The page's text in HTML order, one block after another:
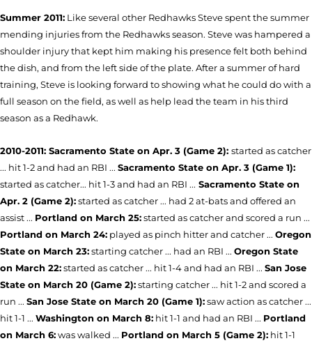
Summer 2011: Like several other Redhawks Steve spent the summer
mending injuries from the Redhawks season. Steve was hampered a
shoulder injury that kept him making his presence felt both behind
the dish, and from the left side of the plate. After a summer of hard
training, Steve is looking forward to showing what he could do with a
full season on the field, as well as help lead the team in his third
season as a Redhawk.
2010-2011: Sacramento State on Apr. 3 (Game 2): started as catcher
... hit 1-2 and had an RBI ... Sacramento State on Apr. 3 (Game 1):
started as catcher... hit 1-3 and had an RBI ... Sacramento State on
Apr. 2 (Game 2):started as catcher ... had 2 at-bats and offered an
assist ... Portland on March 25:started as catcher and scored a run ...
Portland on March 24: played as pinch hitter and catcher ... Oregon
State on March 23:starting catcher ... had an RBI ... Oregon State
on March 22:started as catcher ... hit 1-4 and had an RBI ... San Jose
State on March 20 (Game 2):starting catcher ... hit 1-2 and scored a
run ... San Jose State on March 20 (Game 1):saw action as catcher ...
hit 1-1 ... Washington on March 8: hit 1-1 and had an RBI ... Portland
on March 6:was walked ... Portland on March 5 (Game 2): hit 1-1